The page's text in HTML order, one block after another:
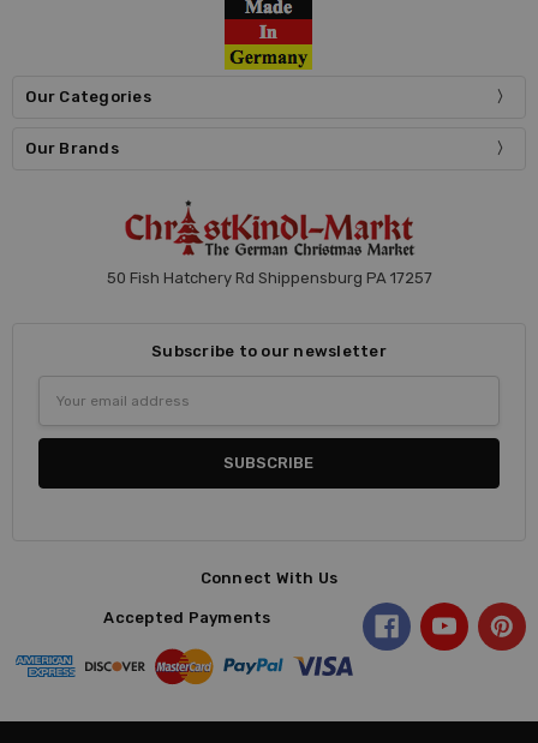
Our Categories
Our Brands
50 Fish Hatchery Rd Shippensburg PA 17257
Subscribe to our newsletter
Address
Connect With Us
Accepted Payments